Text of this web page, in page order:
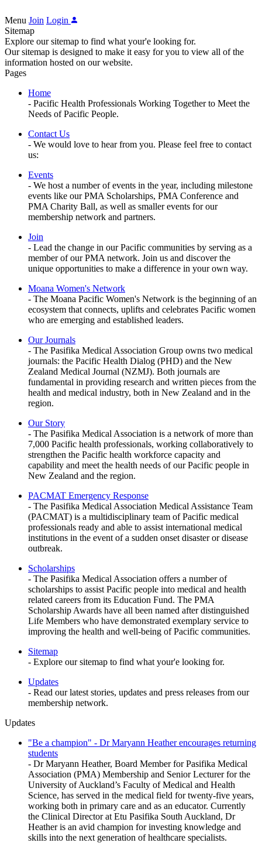
Menu Join Login
Sitemap
Explore our sitemap to find what your'e looking for.
Our sitemap is designed to make it easy for you to view all of the
information hosted on our website.
Pages
Home
- Pacific Health Professionals Working Together to Meet the
Needs of Pacific People.
Contact Us
- We would love to hear from you. Please feel free to contact
us:
Events
- We host a number of events in the year, including milestone
events like our PMA Scholarships, PMA Conference and
PMA Charity Ball, as well as smaller events for our
membership network and partners.
Join
- Lead the change in our Pacific communities by serving as a
member of our PMA network. Join us and discover the
unique opportunities to make a difference in your own way.
Moana Women's Network
- The Moana Pacific Women's Network is the beginning of an
ecosystem that connects, uplifts and celebrates Pacific women
who are emerging and established leaders.
Our Journals
- The Pasifika Medical Association Group owns two medical
journals: the Pacific Health Dialog (PHD) and the New
Zealand Medical Journal (NZMJ). Both journals are
fundamental in providing research and written pieces from the
health and medical industry, both in New Zealand and in the
region.
Our Story
- The Pasifika Medical Association is a network of more than
7,000 Pacific health professionals, working collaboratively to
strengthen the Pacific health workforce capacity and
capability and meet the health needs of our Pacific people in
New Zealand and the region.
PACMAT Emergency Response
- The Pasifika Medical Association Medical Assistance Team
(PACMAT) is a multidisciplinary team of Pacific medical
professionals ready and able to assist international medical
institutions in the event of a sudden onset disaster or disease
outbreak.
Scholarships
- The Pasifika Medical Association offers a number of
scholarships to assist Pacific people into medical and health
related careers from its Education Fund. The PMA
Scholarship Awards have all been named after distinguished
Life Members who have demonstrated exemplary service to
improving the health and well-being of Pacific communities.
Sitemap
- Explore our sitemap to find what your'e looking for.
Updates
- Read our latest stories, updates and press releases from our
membership network.
Updates
"Be a champion" - Dr Maryann Heather encourages returning
students
- Dr Maryann Heather, Board Member for Pasifika Medical
Association (PMA) Membership and Senior Lecturer for the
University of Auckland’s Faculty of Medical and Health
Science, has served in the medical field for twenty-five years,
working both in primary care and as an educator. Currently
the Clinical Director at Etu Pasifika South Auckland, Dr
Heather is an avid champion for investing knowledge and
skills into the next generation of healthcare specialists.